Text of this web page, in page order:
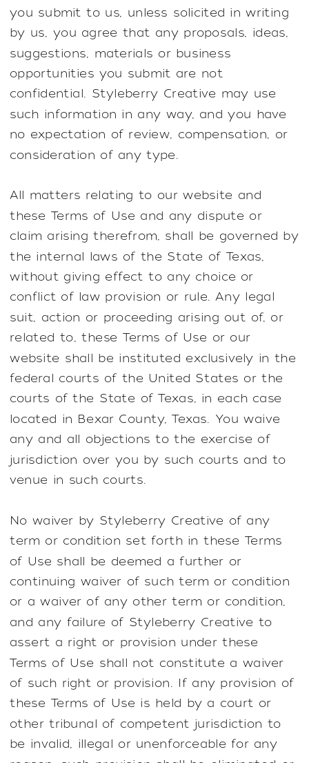
you submit to us, unless solicited in writing
by us, you agree that any proposals, ideas,
suggestions, materials or business
opportunities you submit are not
confidential. Styleberry Creative may use
such information in any way, and you have
no expectation of review, compensation, or
consideration of any type.
All matters relating to our website and
these Terms of Use and any dispute or
claim arising therefrom, shall be governed by
the internal laws of the State of Texas,
without giving effect to any choice or
conflict of law provision or rule. Any legal
suit, action or proceeding arising out of, or
related to, these Terms of Use or our
website shall be instituted exclusively in the
federal courts of the United States or the
courts of the State of Texas, in each case
located in Bexar County, Texas. You waive
any and all objections to the exercise of
jurisdiction over you by such courts and to
venue in such courts.
No waiver by Styleberry Creative of any
term or condition set forth in these Terms
of Use shall be deemed a further or
continuing waiver of such term or condition
or a waiver of any other term or condition,
and any failure of Styleberry Creative to
assert a right or provision under these
Terms of Use shall not constitute a waiver
of such right or provision. If any provision of
these Terms of Use is held by a court or
other tribunal of competent jurisdiction to
be invalid, illegal or unenforceable for any